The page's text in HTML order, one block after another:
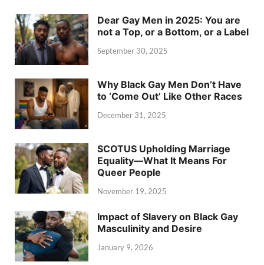
Dear Gay Men in 2025: You are
not a Top, or a Bottom, or a Label
September 30, 2025
Why Black Gay Men Don’t Have
to ‘Come Out’ Like Other Races
December 31, 2025
SCOTUS Upholding Marriage
Equality—What It Means For
Queer People
November 19, 2025
Impact of Slavery on Black Gay
Masculinity and Desire
January 9, 2026